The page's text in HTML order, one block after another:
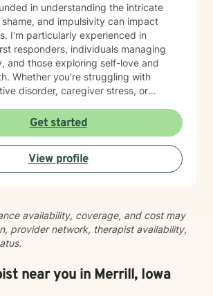
in understanding the intricate
and impulsivity can impact
I'm particularly experienced in
responders, individuals managing
and those exploring self-love and
Whether you're struggling with
disorder, caregiver stress, or
non-judgmental therapeutic
clients develop resilience, build
and cultivate meaningful
I welcome clients from
and goals.
Get started
View profile
availability, coverage, and cost may
provider network, therapist availability,
near you in Merrill, Iowa